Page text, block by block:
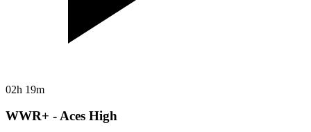
02h 19m
WWR+ - Aces High